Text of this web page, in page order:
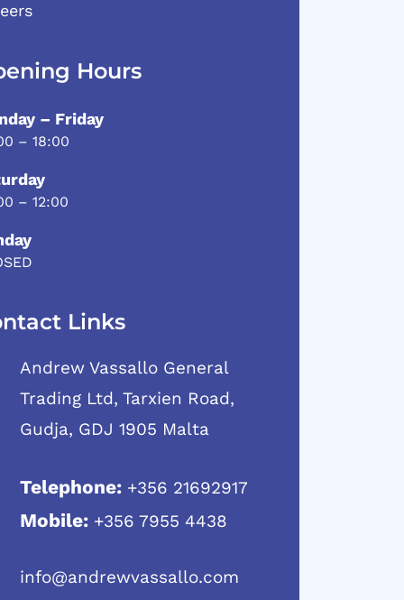
Hours
– Friday
– 18:00
– 12:00
Links
Andrew Vassallo General
Trading Ltd, Tarxien Road,
Gudja, GDJ 1905 Malta
Telephone: +356 21692917
Mobile: +356 7955 4438
info@andrewvassallo.com